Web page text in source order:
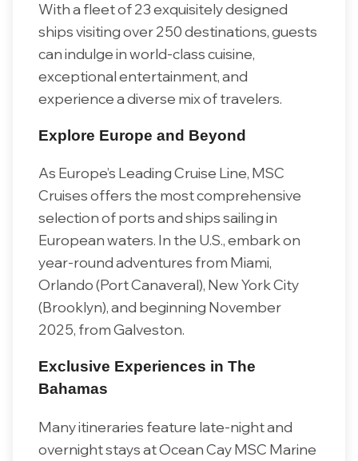
With a fleet of 23 exquisitely designed
ships visiting over 250 destinations, guests
can indulge in world-class cuisine,
exceptional entertainment, and
experience a diverse mix of travelers.
Explore Europe and Beyond
As Europe’s Leading Cruise Line, MSC
Cruises offers the most comprehensive
selection of ports and ships sailing in
European waters. In the U.S., embark on
year-round adventures from Miami,
Orlando (Port Canaveral), New York City
(Brooklyn), and beginning November
2025, from Galveston.
Exclusive Experiences in The
Bahamas
Many itineraries feature late-night and
overnight stays at Ocean Cay MSC Marine